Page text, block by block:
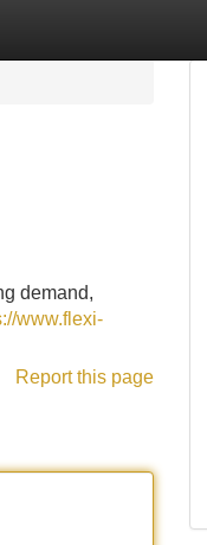
demand,
www.flexi-
Report this page